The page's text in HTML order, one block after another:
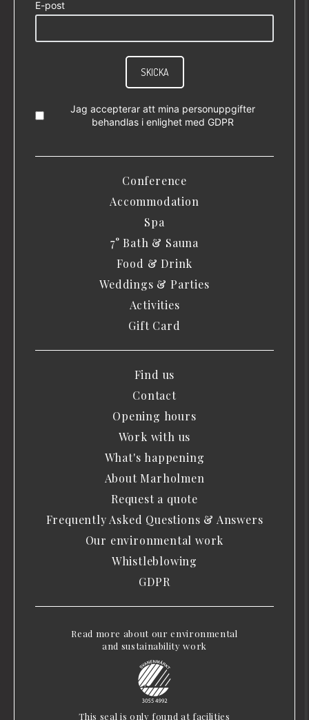
E-post
SKICKA
Jag accepterar att mina personuppgifter
behandlas i enlighet med GDPR
Conference
Accommodation
Spa
7° Bath & Sauna
Food & Drink
Weddings & Parties
Activities
Gift Card
Find us
Contact
Opening hours
Work with us
What's happening
About Marholmen
Request a quote
Frequently Asked Questions & Answers
Our environmental work
Whistleblowing
GDPR
Read more about our environmental
and sustainability work
This seal is only found at facilities